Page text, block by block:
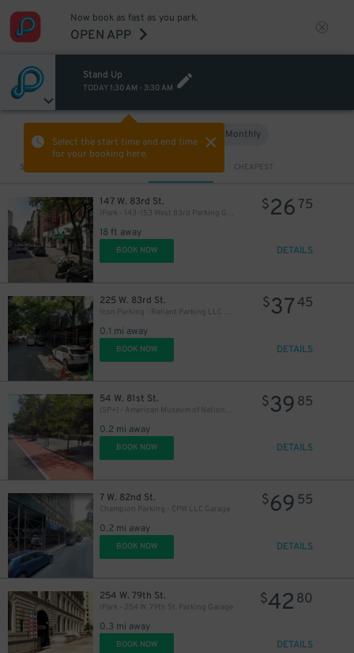
Now book as fast as you park.
OPEN APP
Stand Up
TODAY 1:30 AM - 3:30 AM
Select the start time and end time
for your booking here.
Monthly
Sort by CHEAPEST
147 W. 83rd St.
iPark - 143-153 West 83rd Parking Garage
18 ft away
$26 75
BOOK NOW DETAILS
225 W. 83rd St.
Icon Parking - Reliant Parking LLC Garage
0.1 mi away
$3745
BOOK NOW DETAILS
54 W. 81st St.
(SP+) - American Museum of National History Garage
0.2 mi away
$39 85
BOOK NOW DETAILS
7 W. 82nd St.
Champion Parking - CPW LLC Garage
0.2 mi away
$69 55
BOOK NOW DETAILS
254 W. 79th St.
iPark - 254 W. 79th St. Parking Garage
0.3 mi away
$42 80
BOOK NOW DETAILS